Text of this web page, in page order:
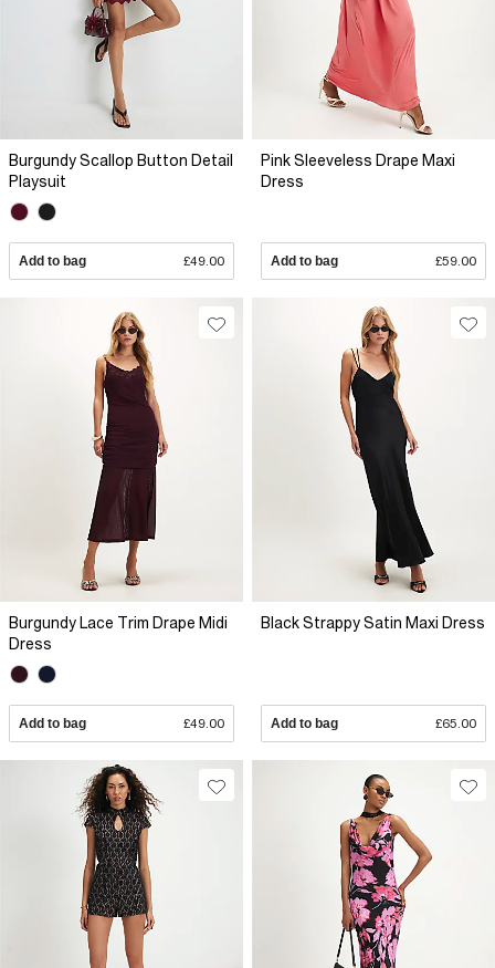
Burgundy Scallop Button Detail
Playsuit
Add to bag £49.00
Pink Sleeveless Drape Maxi
Dress
Add to bag £59.00
Burgundy Lace Trim Drape Midi
Dress
Add to bag £49.00
Black Strappy Satin Maxi Dress
Add to bag £65.00